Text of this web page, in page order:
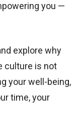
you —
explore why
culture is not
your well-being,
time, your